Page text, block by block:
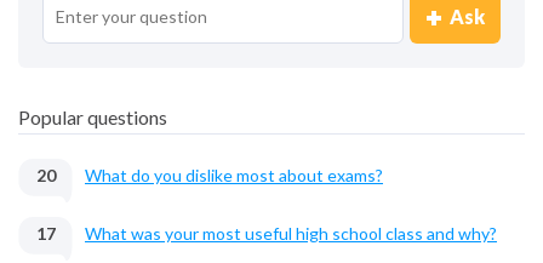
Ask
Popular questions
20 What do you dislike most about exams?
17 What was your most useful high school class and why?